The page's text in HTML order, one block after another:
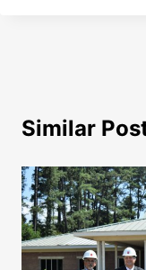
Similar